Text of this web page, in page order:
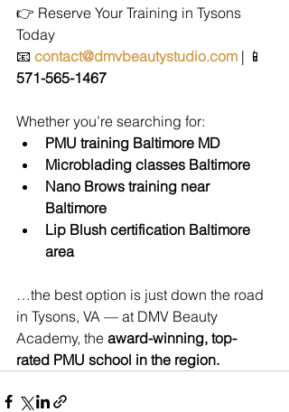
👉 Reserve Your Training in Tysons
Today
📧 contact@dmvbeautystudio.com | 📱
571-565-1467
Whether you’re searching for:
PMU training Baltimore MD
Microblading classes Baltimore
Nano Brows training near
Baltimore
Lip Blush certification Baltimore
area
…the best option is just down the road
in Tysons, VA — at DMV Beauty
Academy, the award-winning, top-
rated PMU school in the region.